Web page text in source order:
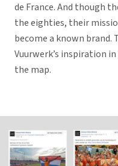
de France. And though
the eighties, their
become a known brand.
Vuurwerk’s inspiration
the map.